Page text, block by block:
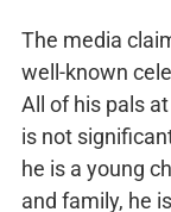
The media
well-known
All of his pals
is not
he is a young
and family, he